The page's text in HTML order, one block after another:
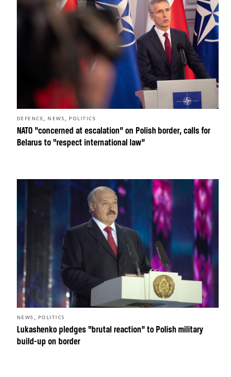
NATO “concerned at escalation” on Polish border, calls for
Belarus to “respect international law”
DEFENCE , NEWS , POLITICS
Lukashenko pledges “brutal reaction” to Polish military
build-up on border
NEWS , POLITICS